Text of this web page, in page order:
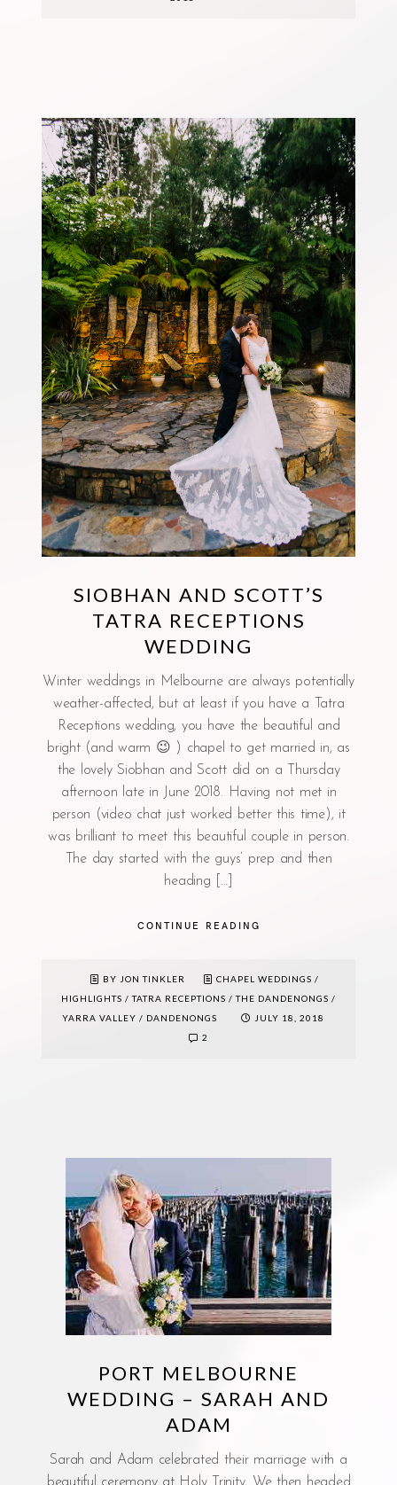
SIOBHAN AND SCOTT’S
TATRA RECEPTIONS
WEDDING
Winter weddings in Melbourne are always potentially
weather-affected, but at least if you have a Tatra
Receptions wedding, you have the beautiful and
bright (and warm 😉 ) chapel to get married in, as
the lovely Siobhan and Scott did on a Thursday
afternoon late in June 2018. Having not met in
person (video chat just worked better this time), it
was brilliant to meet this beautiful couple in person.
The day started with the guys’ prep and then
heading […]
CONTINUE READING
BY JON TINKLER CHAPEL WEDDINGS /
HIGHLIGHTS /TATRA RECEPTIONS /THE DANDENONGS /
YARRA VALLEY / DANDENONGS
JULY 18, 2018
2
PORT MELBOURNE
WEDDING – SARAH AND
ADAM
Sarah and Adam celebrated their marriage with a
beautiful ceremony at Holy Trinity. We then headed